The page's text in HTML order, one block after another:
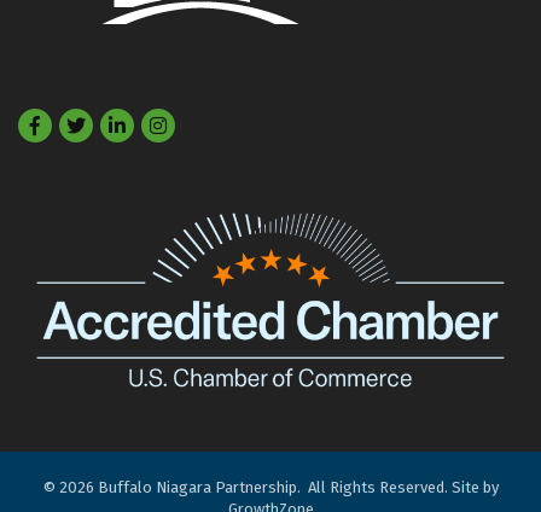
Facebook
TwitterLinkedIn
© 2026 Buffalo Niagara Partnership. All Rights Reserved. Site by